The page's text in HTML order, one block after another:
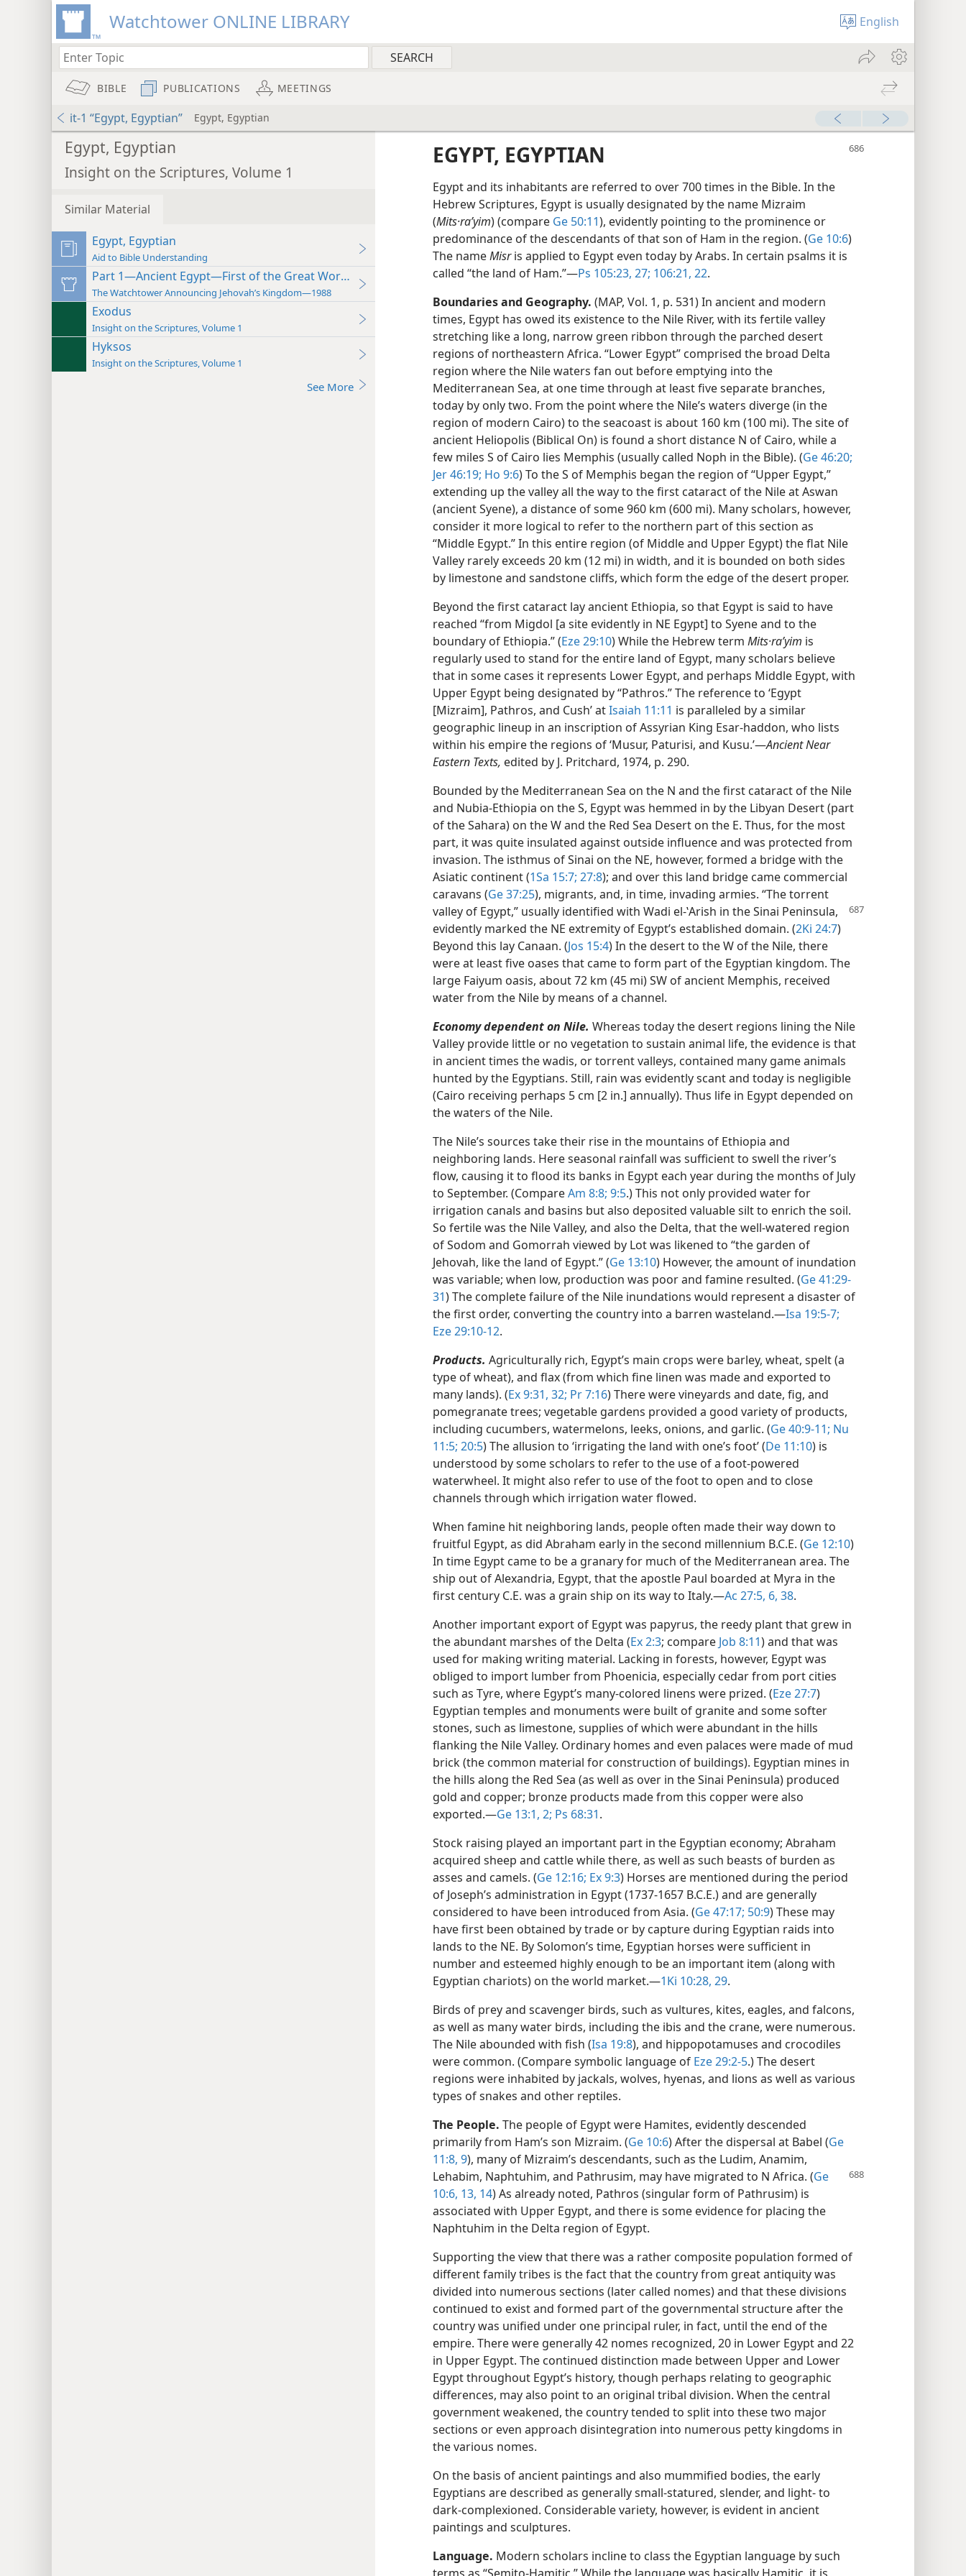
Watchtower ONLINE LIBRARY English
BIBLE PUBLICATIONS MEETINGS
it-1 “Egypt, Egyptian” Egypt, Egyptian
Egypt, Egyptian
Insight on the Scriptures, Volume 1
Similar Material
Egypt, Egyptian
Aid to Bible Understanding
Part 1—Ancient Egypt—First of the Great World Powers
The Watchtower Announcing Jehovah’s Kingdom—1988
Exodus
Insight on the Scriptures, Volume 1
Hyksos
Insight on the Scriptures, Volume 1
See More
EGYPT, EGYPTIAN
Egypt and its inhabitants are referred to over 700 times in the Bible. In the
Hebrew Scriptures, Egypt is usually designated by the name Mizraim
(Mits·raʹyim) (compare Ge 50:11), evidently pointing to the prominence or
predominance of the descendants of that son of Ham in the region. (Ge 10:6)
The nameMisris applied to Egypt even today by Arabs. In certain psalms it is
called “the land of Ham.”​—Ps 105:23, 27; 106:21, 22.
Boundaries and Geography. (MAP, Vol. 1, p. 531) In ancient and modern
times, Egypt has owed its existence to the Nile River, with its fertile valley
stretching like a long, narrow green ribbon through the parched desert
regions of northeastern Africa. “Lower Egypt” comprised the broad Delta
region where the Nile waters fan out before emptying into the
Mediterranean Sea, at one time through at least five separate branches,
today by only two. From the point where the Nile’s waters diverge (in the
region of modern Cairo) to the seacoast is about 160 km (100 mi). The site of
ancient Heliopolis (Biblical On) is found a short distance N of Cairo, while a
few miles S of Cairo lies Memphis (usually called Noph in the Bible). (Ge 46:20;
Jer 46:19; Ho 9:6) To the S of Memphis began the region of “Upper Egypt,”
extending up the valley all the way to the first cataract of the Nile at Aswan
(ancient Syene), a distance of some 960 km (600 mi). Many scholars, however,
consider it more logical to refer to the northern part of this section as
“Middle Egypt.” In this entire region (of Middle and Upper Egypt) the flat Nile
Valley rarely exceeds 20 km (12 mi) in width, and it is bounded on both sides
by limestone and sandstone cliffs, which form the edge of the desert proper.
Beyond the first cataract lay ancient Ethiopia, so that Egypt is said to have
reached “from Migdol [a site evidently in NE Egypt] to Syene and to the
boundary of Ethiopia.” (Eze 29:10) While the Hebrew term Mits·raʹyim is
regularly used to stand for the entire land of Egypt, many scholars believe
that in some cases it represents Lower Egypt, and perhaps Middle Egypt, with
Upper Egypt being designated by “Pathros.” The reference to ‘Egypt
[Mizraim], Pathros, and Cush’ atIsaiah 11:11 is paralleled by a similar
geographic lineup in an inscription of Assyrian King Esar-haddon, who lists
within his empire the regions of ‘Musur, Paturisi, and Kusu.’​—Ancient Near
Eastern Texts, edited by J. Pritchard, 1974, p. 290.
Bounded by the Mediterranean Sea on the N and the first cataract of the Nile
and Nubia-Ethiopia on the S, Egypt was hemmed in by the Libyan Desert (part
of the Sahara) on the W and the Red Sea Desert on the E. Thus, for the most
part, it was quite insulated against outside influence and was protected from
invasion. The isthmus of Sinai on the NE, however, formed a bridge with the
Asiatic continent (1Sa 15:7; 27:8); and over this land bridge came commercial
caravans (Ge 37:25), migrants, and, in time, invading armies. “The torrent
valley of Egypt,” usually identified with Wadi el-ʽArish in the Sinai Peninsula,
evidently marked the NE extremity of Egypt’s established domain. (2Ki 24:7)
Beyond this lay Canaan. (Jos 15:4) In the desert to the W of the Nile, there
were at least five oases that came to form part of the Egyptian kingdom. The
large Faiyum oasis, about 72 km (45 mi) SW of ancient Memphis, received
water from the Nile by means of a channel.
Economy dependent on Nile. Whereas today the desert regions lining the Nile
Valley provide little or no vegetation to sustain animal life, the evidence is that
in ancient times the wadis, or torrent valleys, contained many game animals
hunted by the Egyptians. Still, rain was evidently scant and today is negligible
(Cairo receiving perhaps 5 cm [2 in.] annually). Thus life in Egypt depended on
the waters of the Nile.
The Nile’s sources take their rise in the mountains of Ethiopia and
neighboring lands. Here seasonal rainfall was sufficient to swell the river’s
flow, causing it to flood its banks in Egypt each year during the months of July
to September. (CompareAm 8:8; 9:5.) This not only provided water for
irrigation canals and basins but also deposited valuable silt to enrich the soil.
So fertile was the Nile Valley, and also the Delta, that the well-watered region
of Sodom and Gomorrah viewed by Lot was likened to “the garden of
Jehovah, like the land of Egypt.” (Ge 13:10) However, the amount of inundation
was variable; when low, production was poor and famine resulted. (Ge 41:29-
31) The complete failure of the Nile inundations would represent a disaster of
the first order, converting the country into a barren wasteland.​—Isa 19:5-7;
Eze 29:10-12.
Products. Agriculturally rich, Egypt’s main crops were barley, wheat, spelt (a
type of wheat), and flax (from which fine linen was made and exported to
many lands). (Ex 9:31, 32; Pr 7:16) There were vineyards and date, fig, and
pomegranate trees; vegetable gardens provided a good variety of products,
including cucumbers, watermelons, leeks, onions, and garlic. (Ge 40:9-11; Nu
11:5; 20:5) The allusion to ‘irrigating the land with one’s foot’ (De 11:10) is
understood by some scholars to refer to the use of a foot-powered
waterwheel. It might also refer to use of the foot to open and to close
channels through which irrigation water flowed.
When famine hit neighboring lands, people often made their way down to
fruitful Egypt, as did Abraham early in the second millennium B.C.E. (Ge 12:10)
In time Egypt came to be a granary for much of the Mediterranean area. The
ship out of Alexandria, Egypt, that the apostle Paul boarded at Myra in the
first century C.E. was a grain ship on its way to Italy.​—Ac 27:5, 6, 38.
Another important export of Egypt was papyrus, the reedy plant that grew in
the abundant marshes of the Delta (Ex 2:3; compare Job 8:11) and that was
used for making writing material. Lacking in forests, however, Egypt was
obliged to import lumber from Phoenicia, especially cedar from port cities
such as Tyre, where Egypt’s many-colored linens were prized. (Eze 27:7)
Egyptian temples and monuments were built of granite and some softer
stones, such as limestone, supplies of which were abundant in the hills
flanking the Nile Valley. Ordinary homes and even palaces were made of mud
brick (the common material for construction of buildings). Egyptian mines in
the hills along the Red Sea (as well as over in the Sinai Peninsula) produced
gold and copper; bronze products made from this copper were also
exported.​—Ge 13:1, 2; Ps 68:31.
Stock raising played an important part in the Egyptian economy; Abraham
acquired sheep and cattle while there, as well as such beasts of burden as
asses and camels. (Ge 12:16; Ex 9:3) Horses are mentioned during the period
of Joseph’s administration in Egypt (1737-1657 B.C.E.) and are generally
considered to have been introduced from Asia. (Ge 47:17; 50:9) These may
have first been obtained by trade or by capture during Egyptian raids into
lands to the NE. By Solomon’s time, Egyptian horses were sufficient in
number and esteemed highly enough to be an important item (along with
Egyptian chariots) on the world market.​—1Ki 10:28, 29.
Birds of prey and scavenger birds, such as vultures, kites, eagles, and falcons,
as well as many water birds, including the ibis and the crane, were numerous.
The Nile abounded with fish (Isa 19:8), and hippopotamuses and crocodiles
were common. (Compare symbolic language of Eze 29:2-5.) The desert
regions were inhabited by jackals, wolves, hyenas, and lions as well as various
types of snakes and other reptiles.
The People. The people of Egypt were Hamites, evidently descended
primarily from Ham’s son Mizraim. (Ge 10:6) After the dispersal at Babel (Ge
11:8, 9), many of Mizraim’s descendants, such as the Ludim, Anamim,
Lehabim, Naphtuhim, and Pathrusim, may have migrated to N Africa. (Ge
10:6, 13, 14) As already noted, Pathros (singular form of Pathrusim) is
associated with Upper Egypt, and there is some evidence for placing the
Naphtuhim in the Delta region of Egypt.
Supporting the view that there was a rather composite population formed of
different family tribes is the fact that the country from great antiquity was
divided into numerous sections (later called nomes) and that these divisions
continued to exist and formed part of the governmental structure after the
country was unified under one principal ruler, in fact, until the end of the
empire. There were generally 42 nomes recognized, 20 in Lower Egypt and 22
in Upper Egypt. The continued distinction made between Upper and Lower
Egypt throughout Egypt’s history, though perhaps relating to geographic
differences, may also point to an original tribal division. When the central
government weakened, the country tended to split into these two major
sections or even approach disintegration into numerous petty kingdoms in
the various nomes.
On the basis of ancient paintings and also mummified bodies, the early
Egyptians are described as generally small-statured, slender, and light- to
dark-complexioned. Considerable variety, however, is evident in ancient
paintings and sculptures.
Language. Modern scholars incline to class the Egyptian language by such